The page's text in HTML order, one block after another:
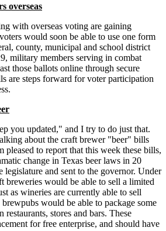
overseas
with overseas voting are gaining
would soon be able to use one form
county, municipal and school district
military members serving in combat
those ballots online through secure
are steps forward for voter participation
you updated," and I try to do just that.
about the craft brewer "beer" bills
pleased to report that this week these bills,
change in Texas beer laws in 20
legislature and sent to the governor. Under
breweries would be able to sell a limited
as wineries are currently able to sell
would be able to package some
stores and bars. These
for free enterprise, and should have